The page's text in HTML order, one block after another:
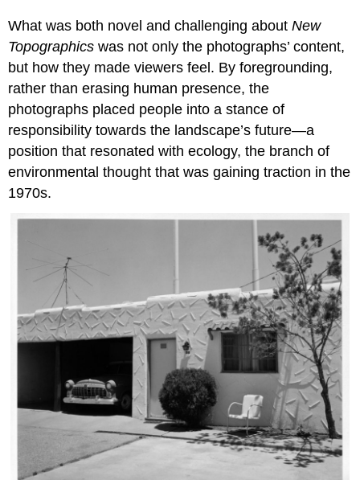
What was both novel and challenging aboutNew
Topographics was not only the photographs’ content,
but how they made viewers feel. By foregrounding,
rather than erasing human presence, the
photographs placed people into a stance of
responsibility towards the landscape’s future—a
position that resonated with ecology, the branch of
environmental thought that was gaining traction in the
1970s.